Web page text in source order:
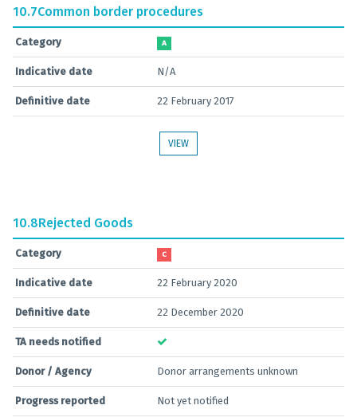
10.7Common border procedures
Category A
Indicative date N/A
Definitive date 22 February 2017
VIEW
10.8Rejected Goods
Category C
Indicative date 22 February 2020
Definitive date 22 December 2020
TA needs notified
Donor / Agency Donor arrangements unknown
Progress reported Not yet notified